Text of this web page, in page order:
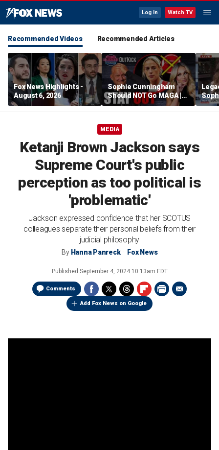
Log In Watch TV
Recommended Videos Recommended Articles
Fox News Highlights -
August 6, 2026
Sophie Cunningham
Should NOT Go MAGA |
Tomi Lahren Is Fearless
MEDIA
Ketanji Brown Jackson says
Supreme Court's public
perception as too political is
'problematic'
Jackson expressed confidence that her SCOTUS
colleagues separate their personal beliefs from their
judicial philosophy
By Hanna Panreck Fox News
Published September 4, 2024 10:13am EDT
Comments
Add Fox News on Google